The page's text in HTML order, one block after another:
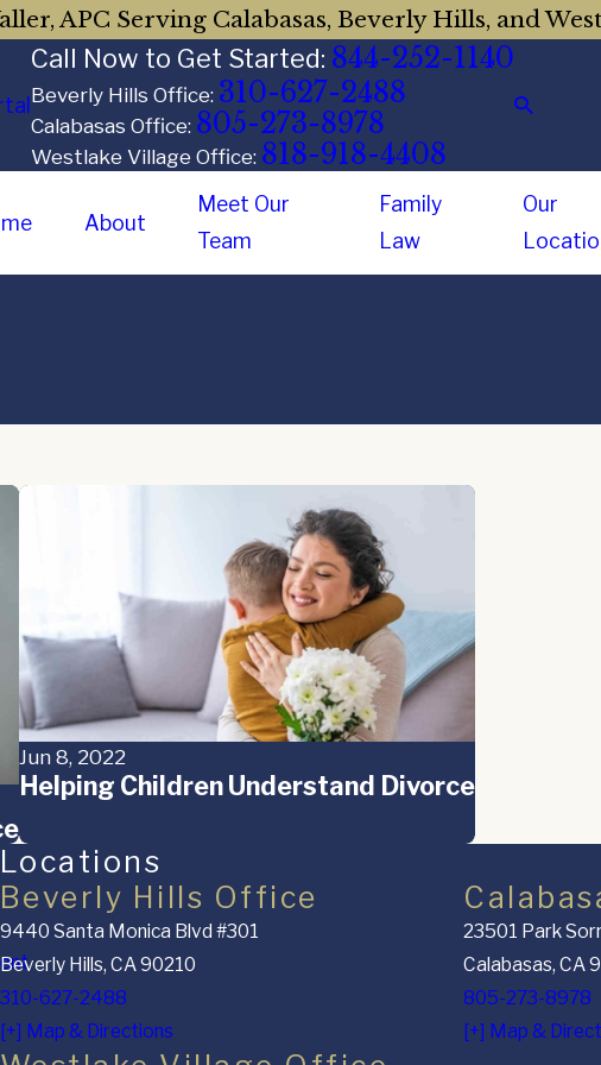
APC Serving Calabasas, Beverly Hills, and
Call Now to Get Started: 844-252-1140
Beverly Hills Office: 310-627-2488
Calabasas Office: 805-273-8978
Westlake Village Office: 818-918-4408
About
Meet Our
Team
Family
Law
Our
Jun 8, 2022
Helping Children Understand Divorce
Locations
Beverly Hills Office
9440 Santa Monica Blvd #301
Beverly Hills, CA 90210
310-627-2488
[+] Map & Directions
23501 Park
Calabasas, CA
805-273-8978
[+] Map &